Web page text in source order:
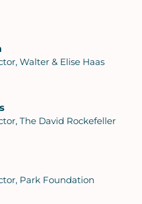
Walter & Elise Haas
The David Rockefeller
Park Foundation